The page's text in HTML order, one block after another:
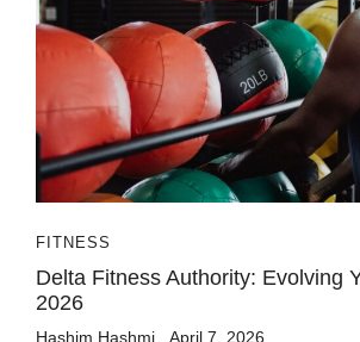
FITNESS
Delta Fitness Authority: Evolving
2026
Hashim Hashmi April 7, 2026